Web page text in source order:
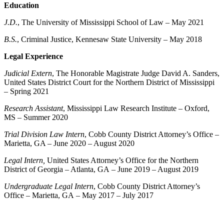
Education
J.D., The University of Mississippi School of Law – May 2021
B.S., Criminal Justice, Kennesaw State University – May 2018
Legal Experience
Judicial Extern, The Honorable Magistrate Judge David A. Sanders,
United States District Court for the Northern District of Mississippi
– Spring 2021
Research Assistant, Mississippi Law Research Institute – Oxford,
MS – Summer 2020
Trial Division Law Intern, Cobb County District Attorney’s Office –
Marietta, GA – June 2020 – August 2020
Legal Intern, United States Attorney’s Office for the Northern
District of Georgia – Atlanta, GA – June 2019 – August 2019
Undergraduate Legal Intern, Cobb County District Attorney’s
Office – Marietta, GA – May 2017 – July 2017